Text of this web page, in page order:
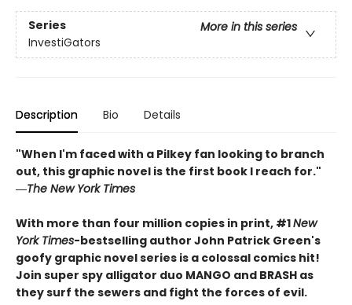
Series
More in this series
InvestiGators
Description Bio Details
"When I'm faced with a Pilkey fan looking to branch
out, this graphic novel is the first book I reach for."
―The New York Times
With more than four million copies in print, #1New
York Times-bestselling author John Patrick Green's
goofy graphic novel series is a colossal comics hit!
Join super spy alligator duo MANGO and BRASH as
they surf the sewers and fight the forces of evil.